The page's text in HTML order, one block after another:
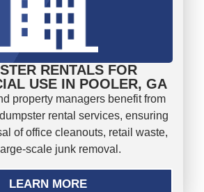
RENTALS FOR
USE IN POOLER, GA
property managers benefit from
rental services, ensuring
of office cleanouts, retail waste,
scale junk removal.
LEARN MORE